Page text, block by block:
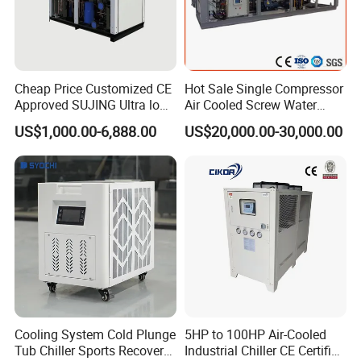
Cheap Price Customized CE
Approved SUJING Ultra low
ambient heat pump units
US$1,000.00-6,888.00
Hot Sale Single Compressor
Air Cooled Screw Water
Chiller Unit Machine
Ambient Temperature Low
System Industrial Chillers
US$20,000.00-30,000.00
Cooling System Cold Plunge
Tub Chiller Sports Recovery
5HP to 100HP Air-Cooled
Industrial Chiller CE Certified